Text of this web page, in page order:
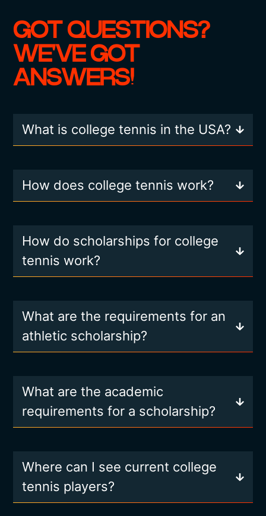
GOT QUESTIONS?
WE'VE GOT
ANSWERS!
What is college tennis in the USA?
How does college tennis work?
How do scholarships for college
tennis work?
What are the requirements for an
athletic scholarship?
What are the academic
requirements for a scholarship?
Where can I see current college
tennis players?